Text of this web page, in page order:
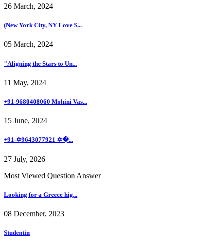
26 March, 2024
(New York City, NY Love S...
05 March, 2024
"Aligning the Stars to Un...
11 May, 2024
+91-9680408060 Mohini Vas...
15 June, 2024
+91-✡️9643077921 ✡�...
27 July, 2026
Most Viewed Question Answer
Looking for a Greece hig...
08 December, 2023
Studentin